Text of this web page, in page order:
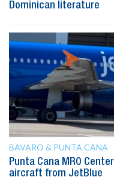
Dominican literature
BAVARO & PUNTA CANA
Punta Cana MRO
aircraft from JetBlue